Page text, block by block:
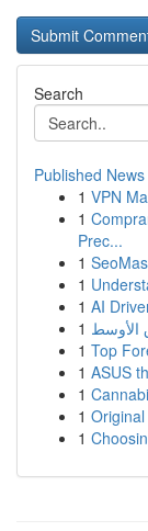
Search
Published News
1 VPN
1
Prec...
1
1
1 AI
1 الأوسط
1 Top
1 ASUS
1
1
1